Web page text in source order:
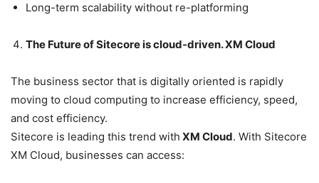
Long-term scalability without re-platforming
The Future of Sitecore is cloud-driven. XM Cloud
The business sector that is digitally oriented is rapidly
moving to cloud computing to increase efficiency, speed,
and cost efficiency.
Sitecore is leading this trend with XM Cloud. With Sitecore
XM Cloud, businesses can access: